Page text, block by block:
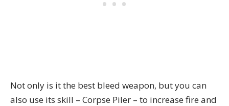
Not only is it the best bleed weapon, but you can
also use its skill – Corpse Piler – to increase fire and